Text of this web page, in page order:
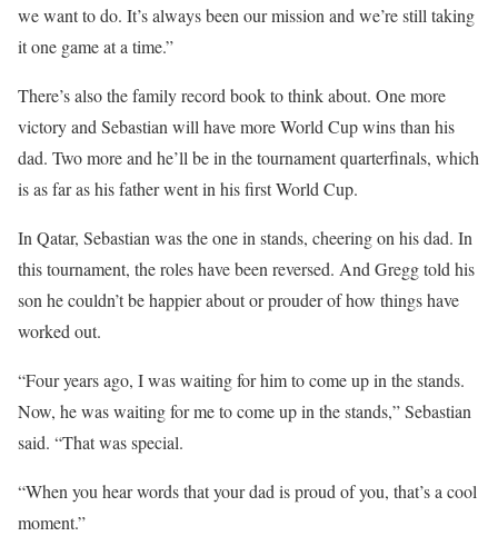
we want to do. It’s always been our mission and we’re still taking
it one game at a time.”
There’s also the family record book to think about. One more
victory and Sebastian will have more World Cup wins than his
dad. Two more and he’ll be in the tournament quarterfinals, which
is as far as his father went in his first World Cup.
In Qatar, Sebastian was the one in stands, cheering on his dad. In
this tournament, the roles have been reversed. And Gregg told his
son he couldn’t be happier about or prouder of how things have
worked out.
“Four years ago, I was waiting for him to come up in the stands.
Now, he was waiting for me to come up in the stands,” Sebastian
said. “That was special.
“When you hear words that your dad is proud of you, that’s a cool
moment.”